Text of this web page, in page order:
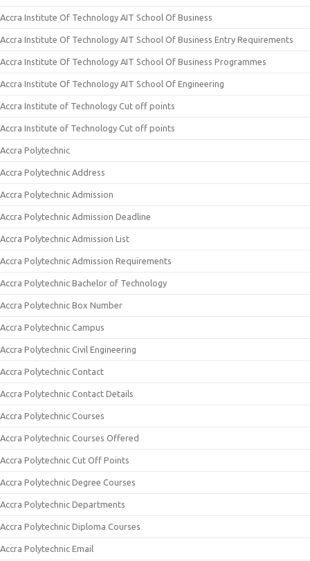
Accra Institute Of Technology AIT School Of Business
Accra Institute Of Technology AIT School Of Business Entry Requirements
Accra Institute Of Technology AIT School Of Business Programmes
Accra Institute Of Technology AIT School Of Engineering
Accra Institute of Technology Cut off points
Accra Institute of Technology Cut off points
Accra Polytechnic
Accra Polytechnic Address
Accra Polytechnic Admission
Accra Polytechnic Admission Deadline
Accra Polytechnic Admission List
Accra Polytechnic Admission Requirements
Accra Polytechnic Bachelor of Technology
Accra Polytechnic Box Number
Accra Polytechnic Campus
Accra Polytechnic Civil Engineering
Accra Polytechnic Contact
Accra Polytechnic Contact Details
Accra Polytechnic Courses
Accra Polytechnic Courses Offered
Accra Polytechnic Cut Off Points
Accra Polytechnic Degree Courses
Accra Polytechnic Departments
Accra Polytechnic Diploma Courses
Accra Polytechnic Email